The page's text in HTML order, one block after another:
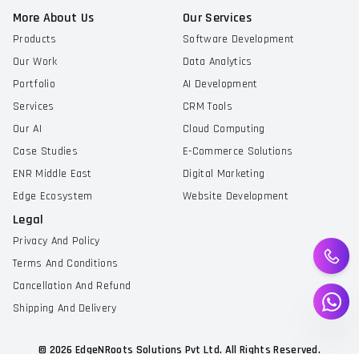
More About Us
Products
Our Work
Portfolio
Services
Our AI
Case Studies
ENR Middle East
Edge Ecosystem
Our Services
Software Development
Data Analytics
AI Development
CRM Tools
Cloud Computing
E-Commerce Solutions
Digital Marketing
Website Development
Legal
Privacy And Policy
Terms And Conditions
Cancellation And Refund
Shipping And Delivery
© 2026 EdgeNRoots Solutions Pvt Ltd. All Rights Reserved.